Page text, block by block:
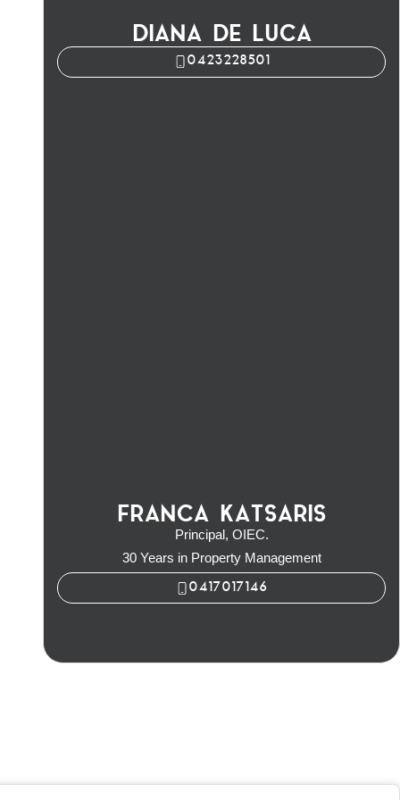
DIANA DE LUCA
0423228501
FRANCA KATSARIS
Principal, OIEC.
30 Years in Property Management
0417017146